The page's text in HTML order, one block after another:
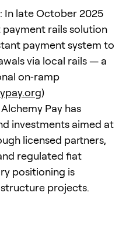
In late October 2025
rails solution
payment system to
via local rails — a
on‑ramp
)
Pay has
investments aimed at
licensed partners,
regulated fiat
positioning is
projects.